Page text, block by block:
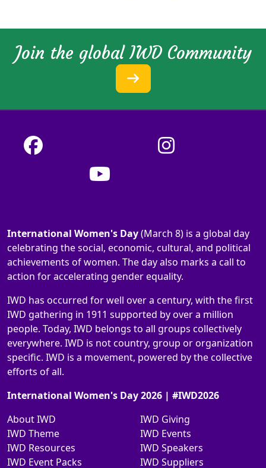
Join the global IWD Community
International Women's Day(March 8) is a global day
celebrating the social, economic, cultural, and political
achievements of women. The day also marks a call to
action for accelerating gender equality.
IWD has occurred for well over a century, with the first
IWD gathering in 1911 supported by over a million
people. Today, IWD belongs to all groups collectively
everywhere. IWD is not country, group or organization
specific. IWD is a movement, powered by the collective
efforts of all.
International Women's Day 2026 | #IWD2026
About IWD
IWD Theme
IWD Resources
IWD Event Packs
IWD Giving
IWD Events
IWD Speakers
IWD Suppliers